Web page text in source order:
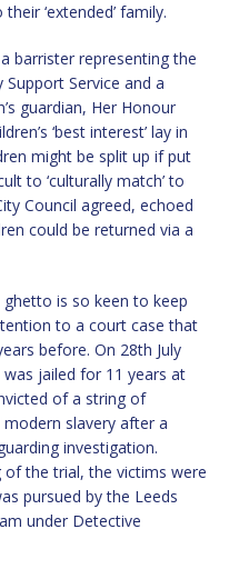
‘extended’ family.
barrister representing the
Service and a
guardian, Her Honour
‘best interest’ lay in
might be split up if put
to ‘culturally match’ to
Council agreed, echoed
could be returned via a
ghetto is so keen to keep
to a court case that
before. On 28th July
jailed for 11 years at
of a string of
slavery after a
investigation.
the trial, the victims were
pursued by the Leeds
under Detective